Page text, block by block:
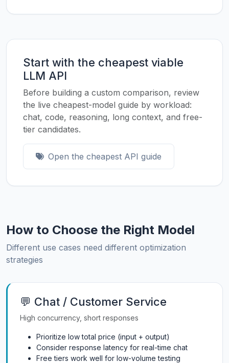
Start with the cheapest viable
LLM API
Before building a custom comparison, review
the live cheapest-model guide by workload:
chat, code, reasoning, long context, and free-
tier candidates.
Open the cheapest API guide
How to Choose the Right Model
Different use cases need different optimization
strategies
💬 Chat / Customer Service
High concurrency, short responses
Prioritize low total price (input + output)
Consider response latency for real-time chat
Free tiers work well for low-volume testing